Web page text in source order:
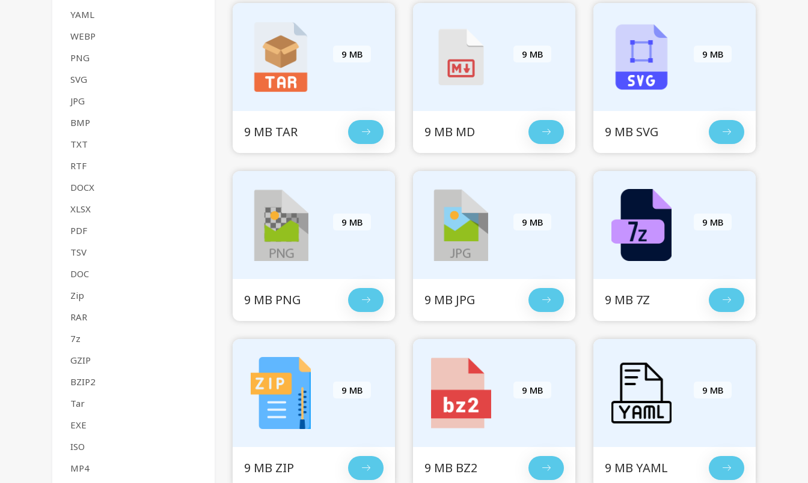
YAML
WEBP
PNG
SVG
JPG
BMP
TXT
RTF
DOCX
XLSX
PDF
TSV
DOC
Zip
RAR
7z
GZIP
BZIP2
Tar
EXE
ISO
MP4
9 MB
9 MB TAR
9 MB
9 MB MD
9 MB
9 MB SVG
9 MB
9 MB PNG
9 MB
9 MB JPG
9 MB
9 MB 7Z
9 MB
9 MB ZIP
9 MB
9 MB BZ2
9 MB
9 MB YAML